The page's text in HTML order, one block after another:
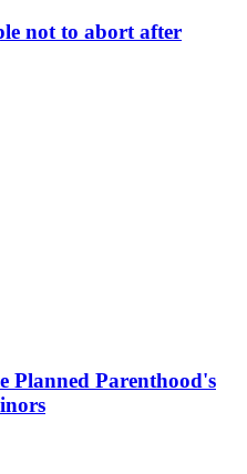
not to abort after
Planned Parenthood's